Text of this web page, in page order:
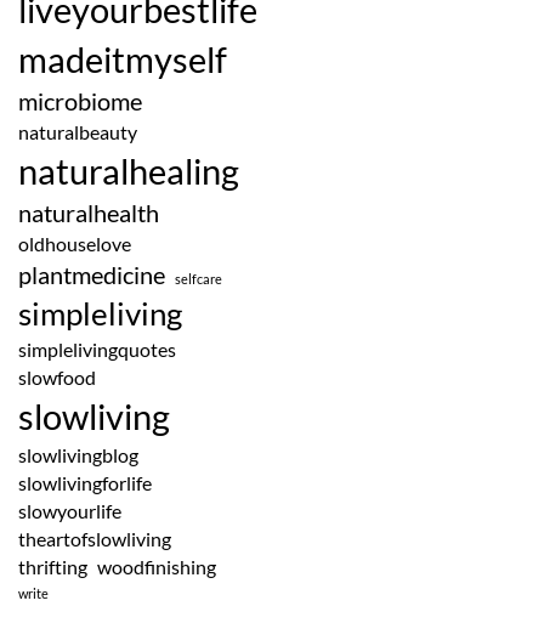
liveyourbestlife
madeitmyself
microbiome
naturalbeauty
naturalhealing
naturalhealth
oldhouselove
plantmedicine selfcare
simpleliving
simplelivingquotes
slowfood
slowliving
slowlivingblog
slowlivingforlife
slowyourlife
theartofslowliving
thrifting woodfinishing
write